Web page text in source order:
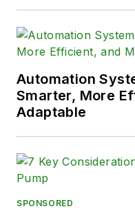
Automation
Smarter, More
Adaptable
SPONSORED